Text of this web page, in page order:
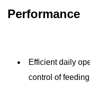
Performance
Efficient daily
control of